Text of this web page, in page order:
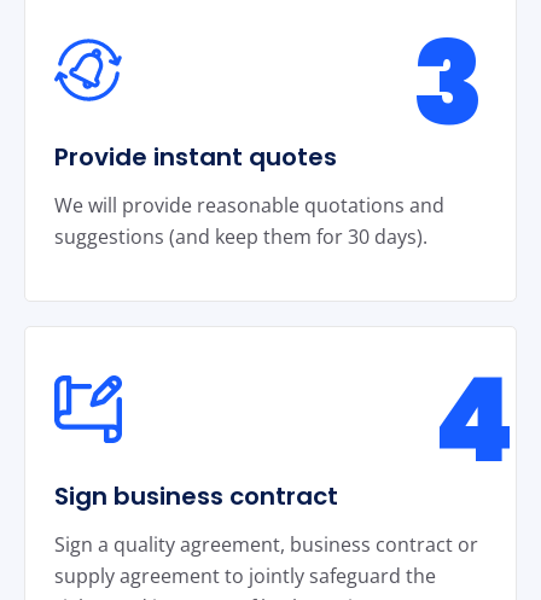
Provide instant quotes
We will provide reasonable quotations and
suggestions (and keep them for 30 days).
3
Sign business contract
Sign a quality agreement, business contract or
supply agreement to jointly safeguard the
4